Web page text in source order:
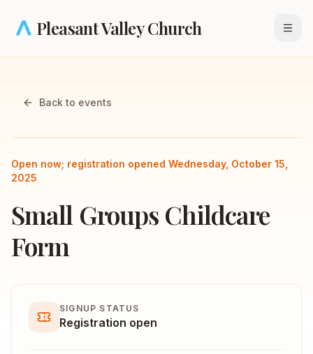
Pleasant Valley Church
Back to events
Open now; registration opened Wednesday, October 15,
2025
Small Groups Childcare
Form
SIGNUP STATUS
Registration open